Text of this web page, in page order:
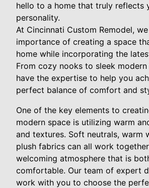
hello to a home that truly reflects
personality.
At Cincinnati Custom Remodel,
importance of creating a space
home while incorporating the
From cozy nooks to sleek modern
have the expertise to help you
perfect balance of comfort and
One of the key elements to
modern space is utilizing warm
and textures. Soft neutrals, warm
plush fabrics can all work
welcoming atmosphere that is
comfortable. Our team of expert
work with you to choose the